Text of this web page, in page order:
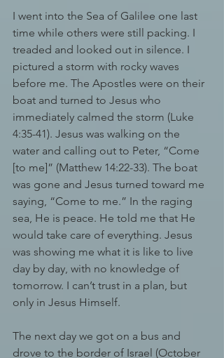
I went into the Sea of Galilee one last
time while others were still packing. I
treaded and looked out in silence. I
pictured a storm with rocky waves
before me. The Apostles were on their
boat and turned to Jesus who
immediately calmed the storm (Luke
4:35-41). Jesus was walking on the
water and calling out to Peter, “Come
[to me]” (Matthew 14:22-33). The boat
was gone and Jesus turned toward me
saying, “Come to me.” In the raging
sea, He is peace. He told me that He
would take care of everything. Jesus
was showing me what it is like to live
day by day, with no knowledge of
tomorrow. I can’t trust in a plan, but
only in Jesus Himself.
The next day we got on a bus and
drove to the border of Israel (October